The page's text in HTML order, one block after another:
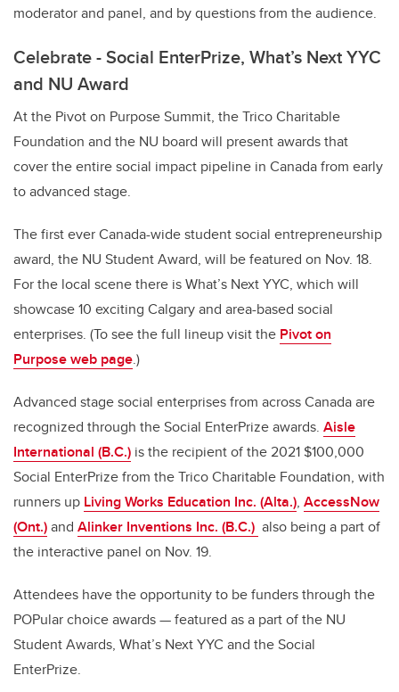
moderator and panel, and by questions from the audience.
Celebrate - Social EnterPrize, What’s Next YYC
and NU Award
At the Pivot on Purpose Summit, the Trico Charitable
Foundation and the NU board will present awards that
cover the entire social impact pipeline in Canada from early
to advanced stage.
The first ever Canada-wide student social entrepreneurship
award, the NU Student Award, will be featured on Nov. 18.
For the local scene there is What’s Next YYC, which will
showcase 10 exciting Calgary and area-based social
enterprises. (To see the full lineup visit the Pivot on
Purpose web page.)
Advanced stage social enterprises from across Canada are
recognized through the Social EnterPrize awards. Aisle
International (B.C.) is the recipient of the 2021 $100,000
Social EnterPrize from the Trico Charitable Foundation, with
runners up Living Works Education Inc. (Alta.), AccessNow
(Ont.)and Alinker Inventions Inc. (B.C.) also being a part of
the interactive panel on Nov. 19.
Attendees have the opportunity to be funders through the
POPular choice awards — featured as a part of the NU
Student Awards, What’s Next YYC and the Social
EnterPrize.